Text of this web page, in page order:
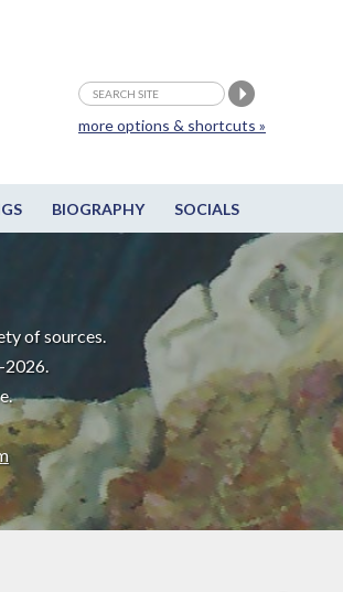
BIOGRAPHY SOCIALS
more options & shortcuts »
of sources.
2026.